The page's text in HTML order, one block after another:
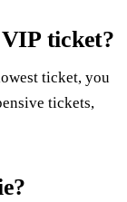
ticket?
ticket, you
tickets,